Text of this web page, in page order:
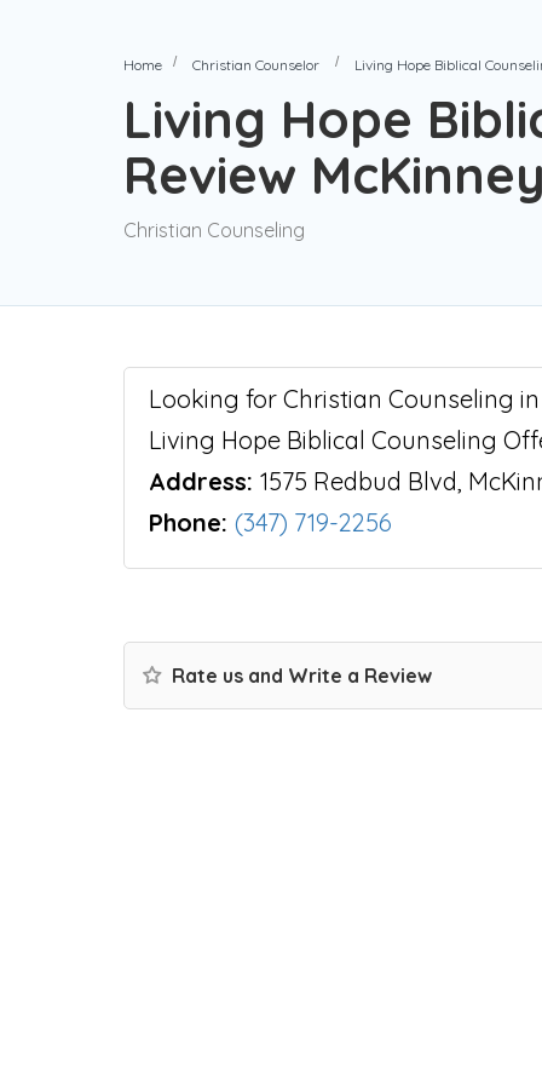
Home Christian Counselor Living Hope Biblical
Living Hope
Review
Christian Counseling
Looking for Christian Counseling
Living Hope Biblical Counseling
Address: 1575 Redbud Blvd,
Phone: (347) 719-2256
Rate us and Write a Review